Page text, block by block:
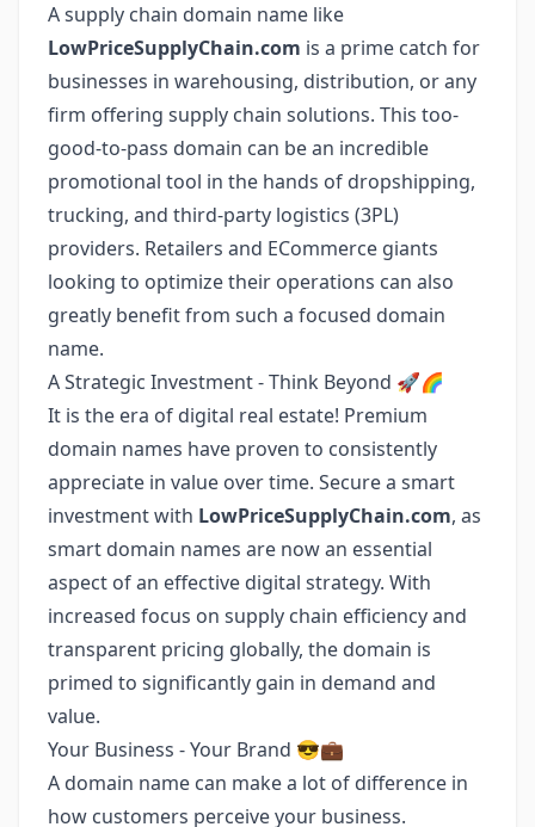
A supply chain domain name like
LowPriceSupplyChain.com is a prime catch for
businesses in warehousing, distribution, or any
firm offering supply chain solutions. This too-
good-to-pass domain can be an incredible
promotional tool in the hands of dropshipping,
trucking, and third-party logistics (3PL)
providers. Retailers and ECommerce giants
looking to optimize their operations can also
greatly benefit from such a focused domain
name.
A Strategic Investment - Think Beyond 🚀🌈
It is the era of digital real estate! Premium
domain names have proven to consistently
appreciate in value over time. Secure a smart
investment with LowPriceSupplyChain.com, as
smart domain names are now an essential
aspect of an effective digital strategy. With
increased focus on supply chain efficiency and
transparent pricing globally, the domain is
primed to significantly gain in demand and
value.
Your Business - Your Brand 😎💼
A domain name can make a lot of difference in
how customers perceive your business.